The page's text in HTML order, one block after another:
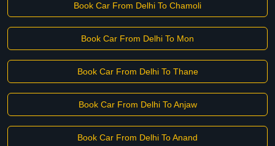
Book Car From Delhi To Chamoli
Book Car From Delhi To Mon
Book Car From Delhi To Thane
Book Car From Delhi To Anjaw
Book Car From Delhi To Anand